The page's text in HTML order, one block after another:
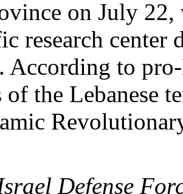
on July 22,
research center
According to
of the Lebanese
Defense